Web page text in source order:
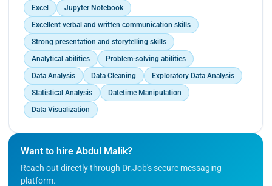
Excel
Jupyter Notebook
Excellent verbal and written communication skills
Strong presentation and storytelling skills
Analytical abilities
Problem-solving abilities
Data Analysis
Data Cleaning
Exploratory Data Analysis
Statistical Analysis
Datetime Manipulation
Data Visualization
Want to hire Abdul Malik?
Reach out directly through Dr.Job's secure messaging
platform.